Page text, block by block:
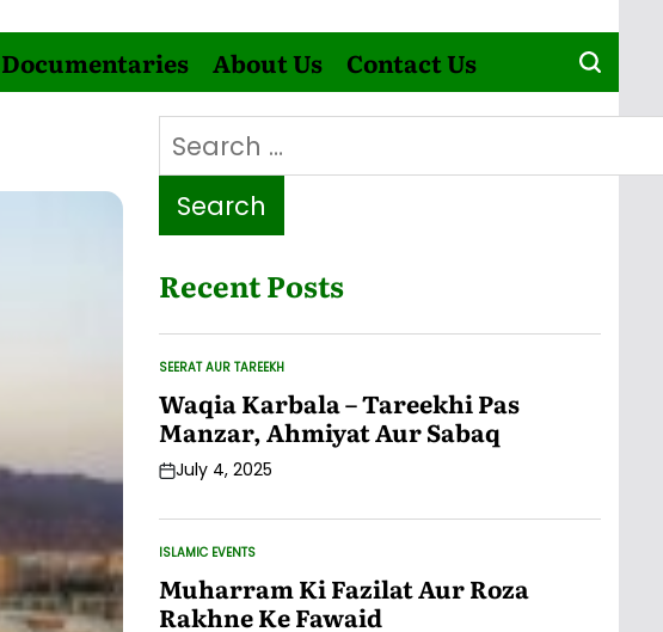
Documentaries About Us Contact Us
Search
for:
Recent Posts
POSTED
IN
SEERAT AUR TAREEKH
Waqia Karbala – Tareekhi Pas
Manzar, Ahmiyat Aur Sabaq
PostJuly 4, 2025
POSTED
IN
ISLAMIC EVENTS
Muharram Ki Fazilat Aur Roza
Rakhne Ke Fawaid